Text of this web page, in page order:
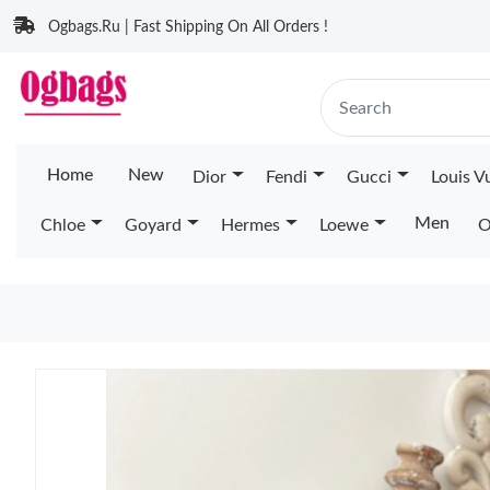
Ogbags.Ru | Fast Shipping On All Orders !
Home New Dior Fendi Gucci Louis
Chloe Goyard Hermes Loewe Men